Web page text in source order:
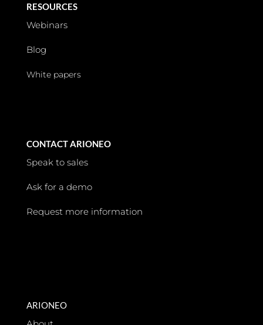
RESOURCES
Webinars
Blog
White papers
CONTACT ARIONEO
Speak to sales
Ask for a demo
Request more information
ARIONEO